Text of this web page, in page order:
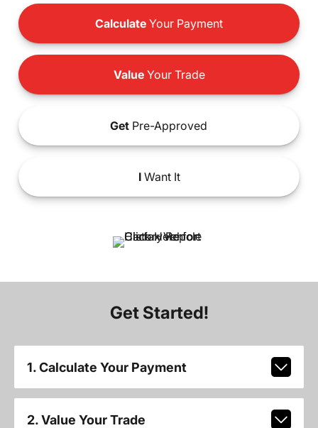
Calculate Your Payment
ValueYour Trade
Get Pre-Approved
IWant It
Get Started!
1. Calculate Your Payment
2. Value Your Trade